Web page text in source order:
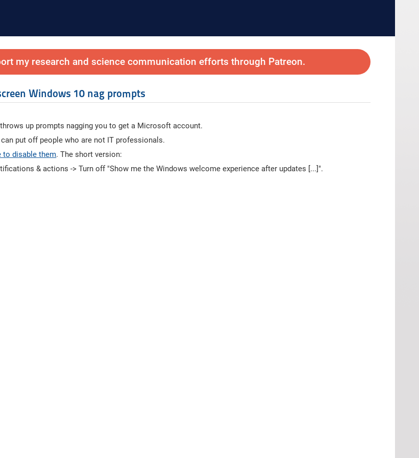
my research and science communication efforts through Patreon.
Windows 10 nag prompts
up prompts nagging you to get a Microsoft account.
put off people who are not IT professionals.
to disable them. The short version:
& actions -> Turn off "Show me the Windows welcome experience after updates [...]".